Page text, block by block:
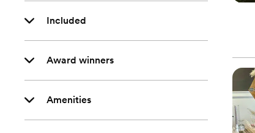
Included
Award winners
Amenities